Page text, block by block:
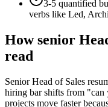
3-5 quantified
verbs like Led,
Howsenior
read
Senior Head of Sales
hiring bar shifts from "can
projects move faster